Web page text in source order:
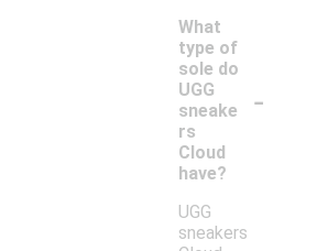
What
type of
sole do
UGG
sneake
rs
Cloud
have?
-
UGG
sneakers